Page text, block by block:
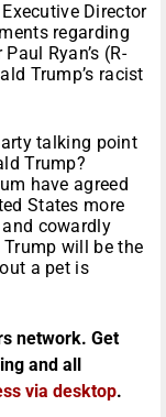
Director
regarding
Ryan’s (R-
Trump’s racist
talking point
Trump?
have agreed
States more
cowardly
will be the
a pet is
network. Get
and all
via desktop.